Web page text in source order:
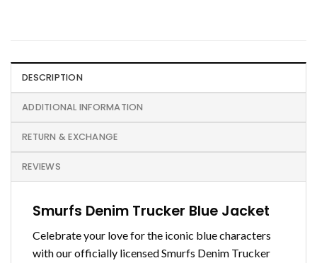
DESCRIPTION
ADDITIONAL INFORMATION
RETURN & EXCHANGE
REVIEWS
Smurfs Denim Trucker Blue Jacket
Celebrate your love for the iconic blue characters
with our officially licensed Smurfs Denim Trucker